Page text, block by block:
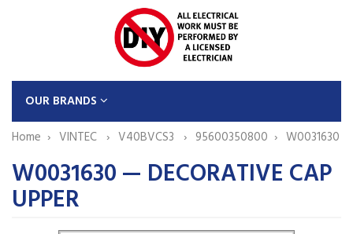
OUR BRANDS
Home
VINTEC V40BVCS3 95600350800 W0031630
W0031630 — DECORATIVE CAP
UPPER